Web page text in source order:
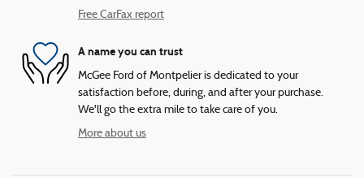
Free CarFax report
A name you can trust
McGee Ford of Montpelier is dedicated to your
satisfaction before, during, and after your purchase.
We'll go the extra mile to take care of you.
More about us